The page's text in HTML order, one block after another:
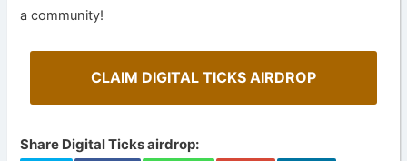
a community!
CLAIM DIGITAL TICKS AIRDROP
Share Digital Ticks airdrop: